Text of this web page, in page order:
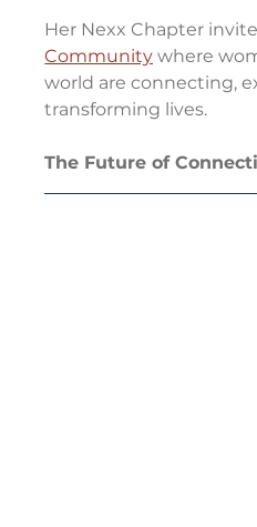
Her Nexx Chapter
Community where
world are connecting,
transforming lives.
The Future of